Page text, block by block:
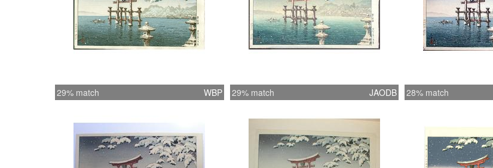
29% match WBP 29% match JAODB 28% match